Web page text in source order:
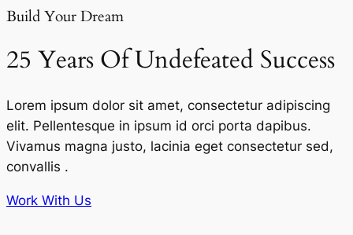
Build Your Dream
25 Years Of Undefeated Success
Lorem ipsum dolor sit amet, consectetur adipiscing
elit. Pellentesque in ipsum id orci porta dapibus.
Vivamus magna justo, lacinia eget consectetur sed,
convallis .
Work With Us